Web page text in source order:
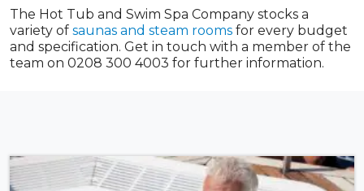
The Hot Tub and Swim Spa Company stocks a
variety of saunas and steam rooms for every budget
and specification. Get in touch with a member of the
team on 0208 300 4003 for further information.